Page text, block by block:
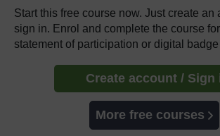
Start this free course now. Just create an
sign in. Enrol and complete the course
statement of participation or digital
Create account / Sign
More free courses